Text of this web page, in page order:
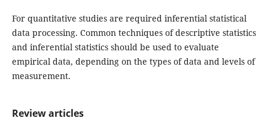
For quantitative studies are required inferential statistical
data processing. Common techniques of descriptive statistics
and inferential statistics should be used to evaluate
empirical data, depending on the types of data and levels of
measurement.
Review articles